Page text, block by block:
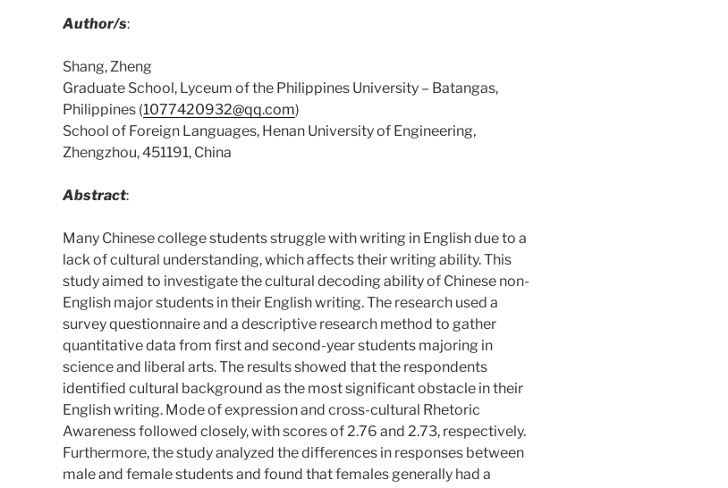
Author/s:
Shang, Zheng
Graduate School, Lyceum of the Philippines University – Batangas,
Philippines (1077420932@qq.com)
School of Foreign Languages, Henan University of Engineering,
Zhengzhou, 451191, China
Abstract:
Many Chinese college students struggle with writing in English due to a
lack of cultural understanding, which affects their writing ability. This
study aimed to investigate the cultural decoding ability of Chinese non-
English major students in their English writing. The research used a
survey questionnaire and a descriptive research method to gather
quantitative data from first and second-year students majoring in
science and liberal arts. The results showed that the respondents
identified cultural background as the most significant obstacle in their
English writing. Mode of expression and cross-cultural Rhetoric
Awareness followed closely, with scores of 2.76 and 2.73, respectively.
Furthermore, the study analyzed the differences in responses between
male and female students and found that females generally had a